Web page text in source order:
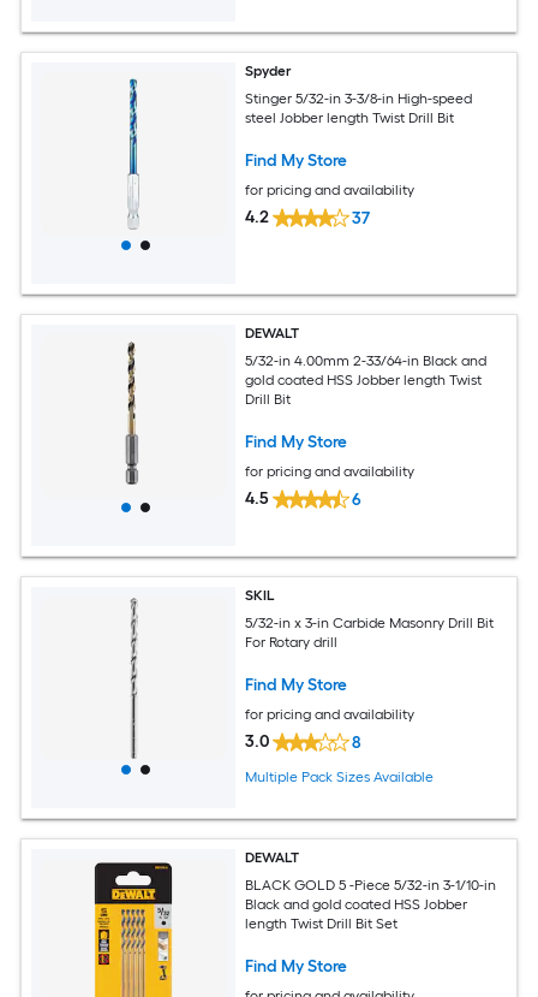
Spyder
Stinger 5/32-in 3-3/8-in High-speed
steel Jobber length Twist Drill Bit
Find My Store
for pricing and availability
4.2 37
DEWALT
5/32-in 4.00mm 2-33/64-in Black and
gold coated HSS Jobber length Twist
Drill Bit
Find My Store
for pricing and availability
4.5 6
SKIL
5/32-in x 3-in Carbide Masonry Drill Bit
For Rotary drill
Find My Store
for pricing and availability
3.0 8
Multiple Pack Sizes Available
DEWALT
BLACK GOLD 5 -Piece 5/32-in 3-1/10-in
Black and gold coated HSS Jobber
length Twist Drill Bit Set
Find My Store